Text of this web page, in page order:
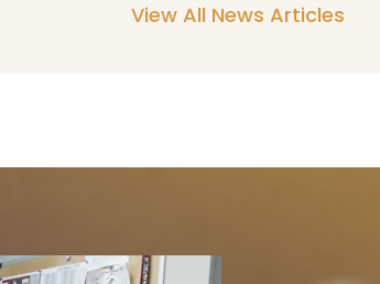
View All News Articles